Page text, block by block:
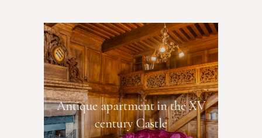
Antique apartment in the XV
century Castle